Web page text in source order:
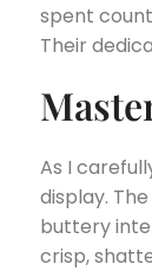
spent
Their
As I
display. The
buttery
crisp,